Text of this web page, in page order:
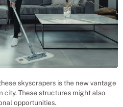
skyscrapers is the new vantage
city. These structures might also
opportunities.